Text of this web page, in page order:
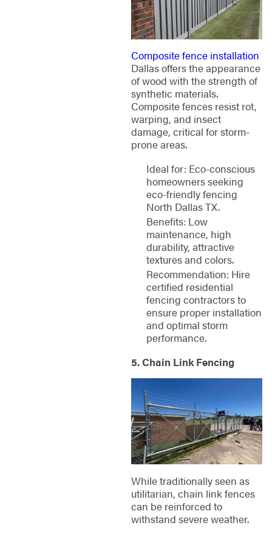
Composite fence installation
Dallas offers the appearance
of wood with the strength of
synthetic materials.
Composite fences resist rot,
warping, and insect
damage, critical for storm-
prone areas.
Ideal for: Eco-conscious
homeowners seeking
eco-friendly fencing
North Dallas TX.
Benefits: Low
maintenance, high
durability, attractive
textures and colors.
Recommendation: Hire
certified residential
fencing contractors to
ensure proper installation
and optimal storm
performance.
5. Chain Link Fencing
While traditionally seen as
utilitarian, chain link fences
can be reinforced to
withstand severe weather.